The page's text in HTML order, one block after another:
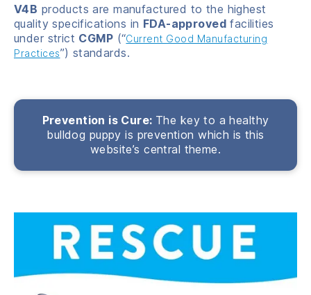
V4B products are manufactured to the highest
quality specifications in FDA-approvedfacilities
under strict CGMP (“Current Good Manufacturing
Practices”) standards.
Prevention is Cure: The key to a healthy
bulldog puppy is prevention which is this
website’s central theme.